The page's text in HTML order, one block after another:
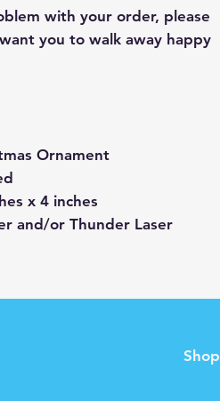
with your order, please
you to walk away happy
Ornament
x 4 inches
and/or Thunder Laser
Shop